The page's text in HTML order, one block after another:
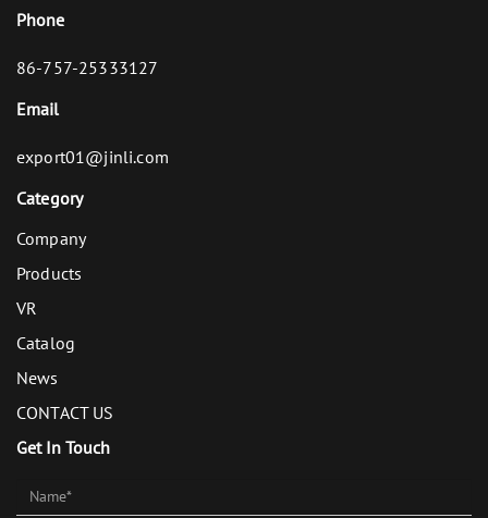
Phone
86-757-25333127
Email
export01@jinli.com
Category
Company
Products
VR
Catalog
News
CONTACT US
Get In Touch